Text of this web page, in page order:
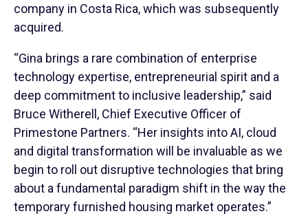
company in Costa Rica, which was subsequently
acquired.
“Gina brings a rare combination of enterprise
technology expertise, entrepreneurial spirit and a
deep commitment to inclusive leadership,” said
Bruce Witherell, Chief Executive Officer of
Primestone Partners. “Her insights into AI, cloud
and digital transformation will be invaluable as we
begin to roll out disruptive technologies that bring
about a fundamental paradigm shift in the way the
temporary furnished housing market operates.”